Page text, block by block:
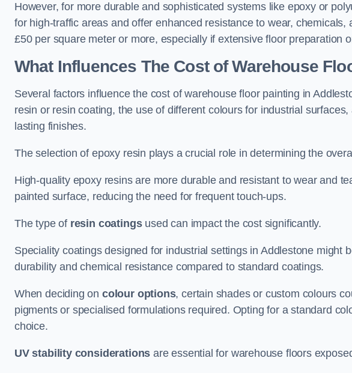
However, for more durable and sophisticated systems like epoxy or
for high-traffic areas and offer enhanced resistance to wear,
£50 per square meter or more, especially if extensive floor preparation
What Influences The Cost of Warehouse
Several factors influence the cost of warehouse floor painting in
resin or resin coating, the use of different colours for industrial
lasting finishes.
The selection of epoxy resin plays a crucial role in determining the
High-quality epoxy resins are more durable and resistant to wear and
painted surface, reducing the need for frequent touch-ups.
The type of resin coatingsused can impact the cost significantly.
Speciality coatings designed for industrial settings in Addlestone might
durability and chemical resistance compared to standard coatings.
When deciding on colour options, certain shades or custom colours
pigments or specialised formulations required. Opting for a standard
choice.
UV stability considerations are essential for warehouse floors